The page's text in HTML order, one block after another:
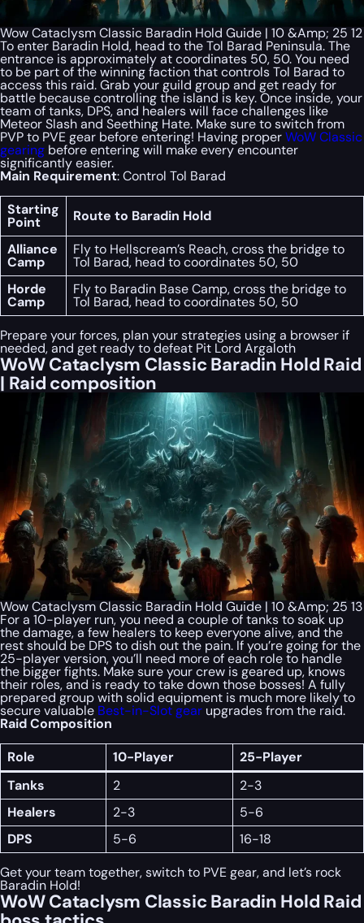
Wow Cataclysm Classic Baradin Hold Guide | 10 &Amp; 25 12
To enter Baradin Hold, head to the Tol Barad Peninsula. The
entrance is approximately at coordinates 50, 50. You need
to be part of the winning faction that controls Tol Barad to
access this raid. Grab your guild group and get ready for
battle because controlling the island is key. Once inside, your
team of tanks, DPS, and healers will face challenges like
Meteor Slash and Seething Hate. Make sure to switch from
PVP to PVE gear before entering! Having properWoW Classic
gearing before entering will make every encounter
significantly easier.
Main Requirement: Control Tol Barad
Starting
Point
Route to Baradin Hold
Alliance
Camp
Fly to Hellscream’s Reach, cross the bridge to
Tol Barad, head to coordinates 50, 50
Horde
Camp
Fly to Baradin Base Camp, cross the bridge to
Tol Barad, head to coordinates 50, 50
Prepare your forces, plan your strategies using a browser if
needed, and get ready to defeat Pit Lord Argaloth
WoW Cataclysm Classic Baradin Hold Raid
| Raid composition
Wow Cataclysm Classic Baradin Hold Guide | 10 &Amp; 25 13
For a 10-player run, you need a couple of tanks to soak up
the damage, a few healers to keep everyone alive, and the
rest should be DPS to dish out the pain. If you’re going for the
25-player version, you’ll need more of each role to handle
the bigger fights. Make sure your crew is geared up, knows
their roles, and is ready to take down those bosses! A fully
prepared group with solid equipment is much more likely to
secure valuable Best-in-Slot gear upgrades from the raid.
Raid Composition
Role
10-Player
25-Player
Tanks
2
2-3
Healers
2-3
5-6
DPS
5-6
16-18
Get your team together, switch to PVE gear, and let’s rock
Baradin Hold!
WoW Cataclysm Classic Baradin Hold Raid